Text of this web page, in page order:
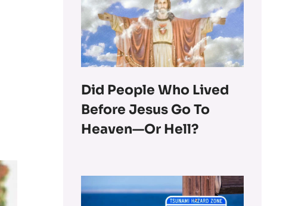
Did People Who Lived
Before Jesus Go To
Heaven—Or Hell?